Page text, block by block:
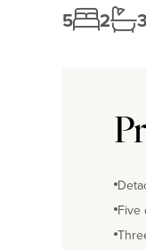
5 2 3
Five